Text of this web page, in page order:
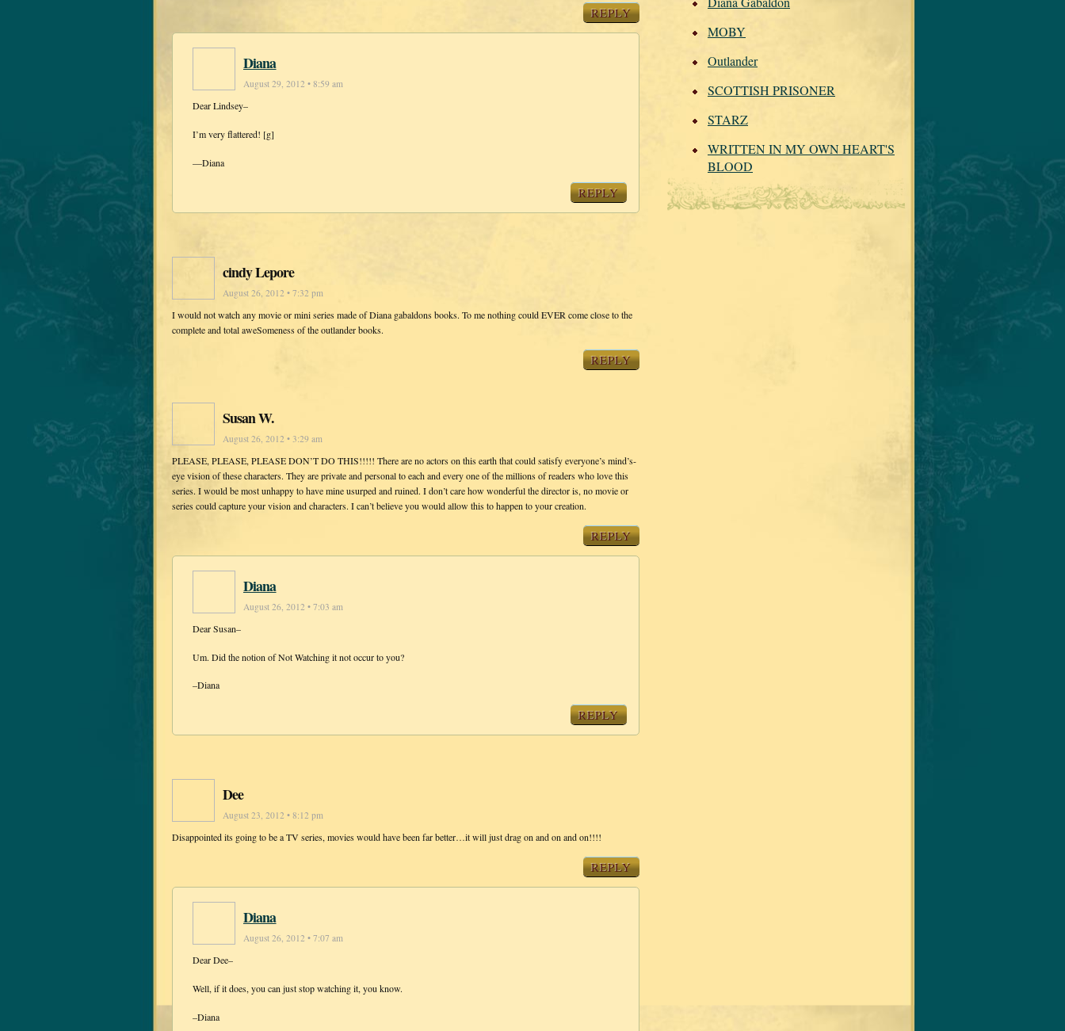
REPLY
Diana
August 29, 2012 • 8:59 am
Dear Lindsey–
I’m very flattered! [g]
—Diana
REPLY
cindy Lepore
August 26, 2012 • 7:32 pm
I would not watch any movie or mini series made of Diana gabaldons books. To me nothing could EVER come close to the
complete and total aweSomeness of the outlander books.
REPLY
Susan W.
August 26, 2012 • 3:29 am
PLEASE, PLEASE, PLEASE DON’T DO THIS!!!!! There are no actors on this earth that could satisfy everyone’s mind’s-
eye vision of these characters. They are private and personal to each and every one of the millions of readers who love this
series. I would be most unhappy to have mine usurped and ruined. I don’t care how wonderful the director is, no movie or
series could capture your vision and characters. I can’t believe you would allow this to happen to your creation.
REPLY
Diana
August 26, 2012 • 7:03 am
Dear Susan–
Um. Did the notion of Not Watching it not occur to you?
–Diana
REPLY
Dee
August 23, 2012 • 8:12 pm
Disappointed its going to be a TV series, movies would have been far better…it will just drag on and on and on!!!!
REPLY
Diana
August 26, 2012 • 7:07 am
Dear Dee–
Well, if it does, you can just stop watching it, you know.
–Diana
MOBY
Outlander
SCOTTISH PRISONER
STARZ
WRITTEN IN MY OWN HEART'S
BLOOD